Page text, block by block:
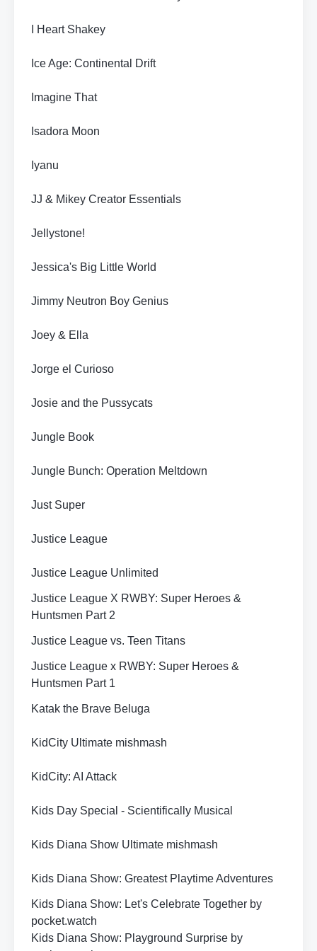
I Heart Shakey
Ice Age: Continental Drift
Imagine That
Isadora Moon
Iyanu
JJ & Mikey Creator Essentials
Jellystone!
Jessica's Big Little World
Jimmy Neutron Boy Genius
Joey & Ella
Jorge el Curioso
Josie and the Pussycats
Jungle Book
Jungle Bunch: Operation Meltdown
Just Super
Justice League
Justice League Unlimited
Justice League X RWBY: Super Heroes &
Huntsmen Part 2
Justice League vs. Teen Titans
Justice League x RWBY: Super Heroes &
Huntsmen Part 1
Katak the Brave Beluga
KidCity Ultimate mishmash
KidCity: AI Attack
Kids Day Special - Scientifically Musical
Kids Diana Show Ultimate mishmash
Kids Diana Show: Greatest Playtime Adventures
Kids Diana Show: Let's Celebrate Together by
pocket.watch
Kids Diana Show: Playground Surprise by